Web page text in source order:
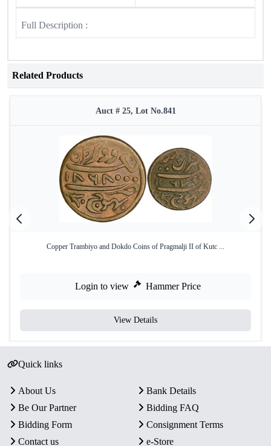
Full Description :
Related Products
Auct # 25, Lot No.841
Copper Trambiyo and Dokdo Coins of Pragmalji II of Kutc ...
Login to view Hammer Price
View Details
Quick links
About Us
Bank Details
Be Our Partner
Bidding FAQ
Bidding Form
Consignment Terms
Contact us
e-Store